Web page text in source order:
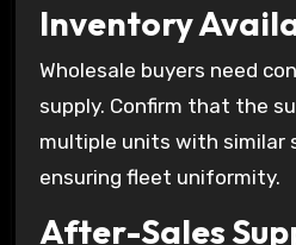
Inventory
Wholesale buyers need
supply. Confirm that the
multiple units with similar
ensuring fleet uniformity.
After-Sales